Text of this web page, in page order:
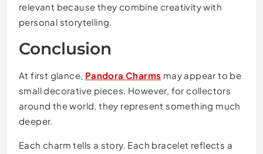
relevant because they combine creativity with
personal storytelling.
Conclusion
At first glance, Pandora Charms may appear to be
small decorative pieces. However, for collectors
around the world, they represent something much
deeper.
Each charm tells a story. Each bracelet reflects a